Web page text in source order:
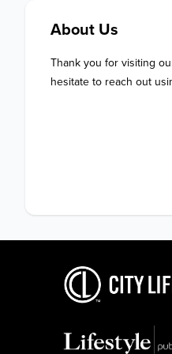
About Us
Thank you for visiting
hesitate to reach out